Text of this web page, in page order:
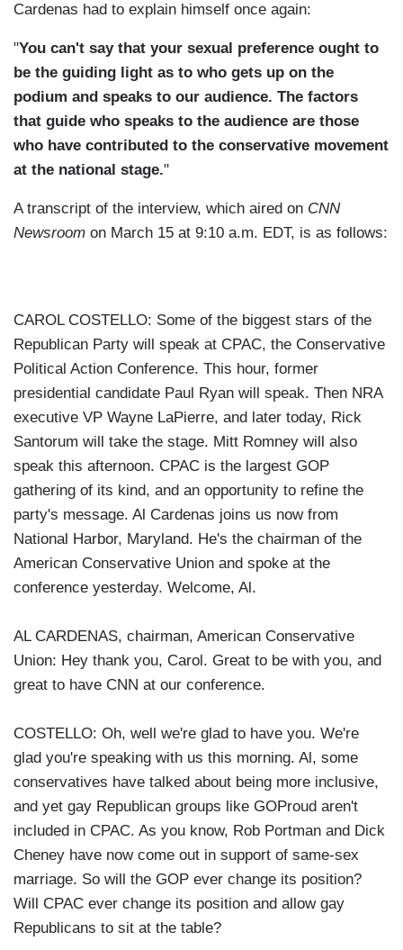
Cardenas had to explain himself once again:
"You can't say that your sexual preference ought to
be the guiding light as to who gets up on the
podium and speaks to our audience. The factors
that guide who speaks to the audience are those
who have contributed to the conservative movement
at the national stage."
A transcript of the interview, which aired on CNN
Newsroom on March 15 at 9:10 a.m. EDT, is as follows:
CAROL COSTELLO: Some of the biggest stars of the
Republican Party will speak at CPAC, the Conservative
Political Action Conference. This hour, former
presidential candidate Paul Ryan will speak. Then NRA
executive VP Wayne LaPierre, and later today, Rick
Santorum will take the stage. Mitt Romney will also
speak this afternoon. CPAC is the largest GOP
gathering of its kind, and an opportunity to refine the
party's message. Al Cardenas joins us now from
National Harbor, Maryland. He's the chairman of the
American Conservative Union and spoke at the
conference yesterday. Welcome, Al.
AL CARDENAS, chairman, American Conservative
Union: Hey thank you, Carol. Great to be with you, and
great to have CNN at our conference.
COSTELLO: Oh, well we're glad to have you. We're
glad you're speaking with us this morning. Al, some
conservatives have talked about being more inclusive,
and yet gay Republican groups like GOProud aren't
included in CPAC. As you know, Rob Portman and Dick
Cheney have now come out in support of same-sex
marriage. So will the GOP ever change its position?
Will CPAC ever change its position and allow gay
Republicans to sit at the table?